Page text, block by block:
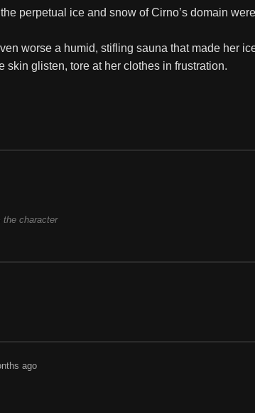
perpetual ice and snow of Cirno’s domain
worse a humid, stifling sauna that made her
skin glisten, tore at her clothes in frustration.
the character
ago